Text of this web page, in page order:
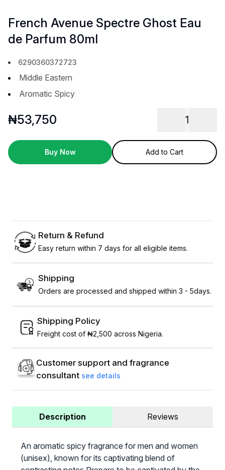
French Avenue Spectre Ghost Eau
de Parfum 80ml
6290360372723
Middle Eastern
Aromatic Spicy
₦53,750 1
Buy Now Add to Cart
Return & Refund
Easy return within 7 days for all eligible items.
Shipping
Orders are processed and shipped within 3 - 5days.
Shipping Policy
Freight cost of ₦2,500 across Nigeria.
Customer support and fragrance
consultant see details
Description Reviews
An aromatic spicy fragrance for men and women
(unisex), known for its captivating blend of